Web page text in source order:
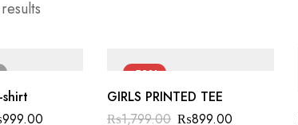
999.00
-50%
GIRLS PRINTED TEE
₨1,799.00 ₨899.00